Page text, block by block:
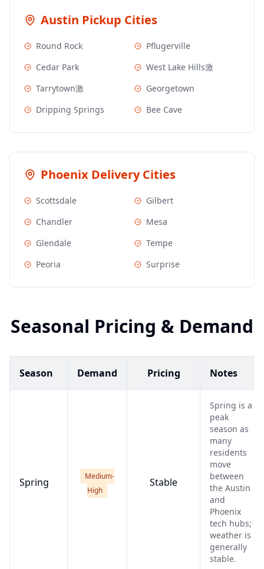
Austin Pickup Cities
Round Rock
Pflugerville
Cedar Park
West Lake Hills激
Tarrytown激
Georgetown
Dripping Springs
Bee Cave
Phoenix Delivery Cities
Scottsdale
Gilbert
Chandler
Mesa
Glendale
Tempe
Peoria
Surprise
Seasonal Pricing & Demand
Season Demand Pricing Notes
Spring
Medium-
High
Stable
Spring is a
peak
season as
many
residents
move
between
the Austin
and
Phoenix
tech hubs;
weather is
generally
stable.